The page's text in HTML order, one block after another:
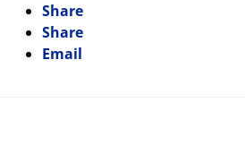
Share
Share
Email